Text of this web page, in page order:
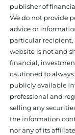
publisher of
We do not provide
advice or
particular
website is not and
financial,
cautioned to
publicly available
professional and
selling any
the information
nor any of its